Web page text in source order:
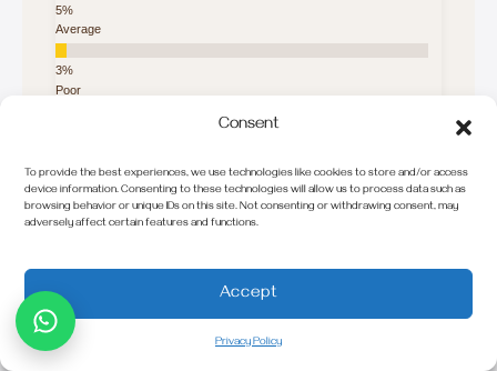
Consent
To provide the best experiences, we use technologies like cookies to store and/or access
device information. Consenting to these technologies will allow us to process data such as
browsing behavior or unique IDs on this site. Not consenting or withdrawing consent, may
adversely affect certain features and functions.
Accept
Privacy Policy
Average
Poor
Explore in Your Language
Deutsch
Nederlands